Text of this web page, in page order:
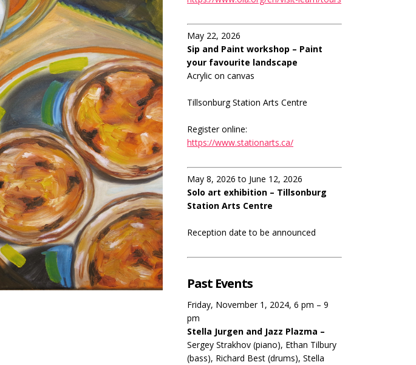
May 22, 2026
Sip and Paint workshop – Paint
your favourite landscape
Acrylic on canvas
Tillsonburg Station Arts Centre
Register online:
https://www.stationarts.ca/
May 8, 2026 to June 12, 2026
Solo art exhibition – Tillsonburg
Station Arts Centre
Reception date to be announced
Past Events
Friday, November 1, 2024, 6 pm – 9
pm
Stella Jurgen and Jazz Plazma –
Sergey Strakhov (piano), Ethan Tilbury
(bass), Richard Best (drums), Stella